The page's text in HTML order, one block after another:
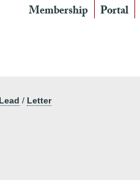
Membership Portal
Lead / Letter